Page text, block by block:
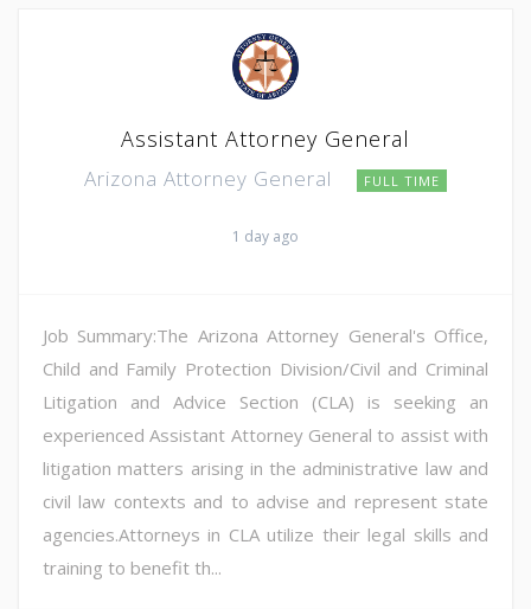
Assistant Attorney General
Arizona Attorney General FULL TIME
1 day ago
Job Summary:The Arizona Attorney General's Office,
Child and Family Protection Division/Civil and Criminal
Litigation and Advice Section (CLA) is seeking an
experienced Assistant Attorney General to assist with
litigation matters arising in the administrative law and
civil law contexts and to advise and represent state
agencies.Attorneys in CLA utilize their legal skills and
training to benefit th...